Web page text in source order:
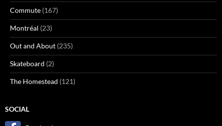
Commute (167)
Montréal (23)
Out and About (235)
Skateboard (2)
The Homestead (121)
SOCIAL